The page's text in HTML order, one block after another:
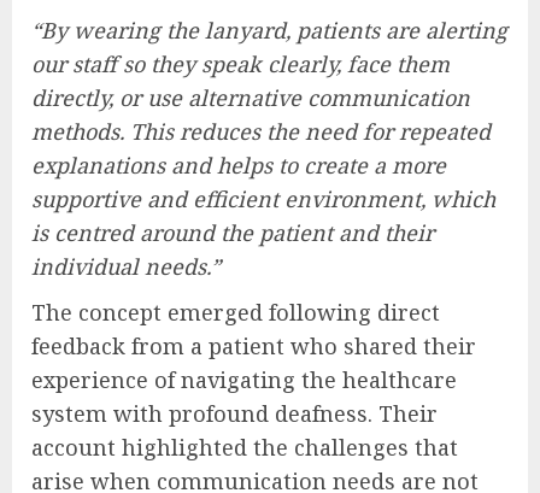
“By wearing the lanyard, patients are alerting
our staff so they speak clearly, face them
directly, or use alternative communication
methods. This reduces the need for repeated
explanations and helps to create a more
supportive and efficient environment, which
is centred around the patient and their
individual needs.”
The concept emerged following direct
feedback from a patient who shared their
experience of navigating the healthcare
system with profound deafness. Their
account highlighted the challenges that
arise when communication needs are not